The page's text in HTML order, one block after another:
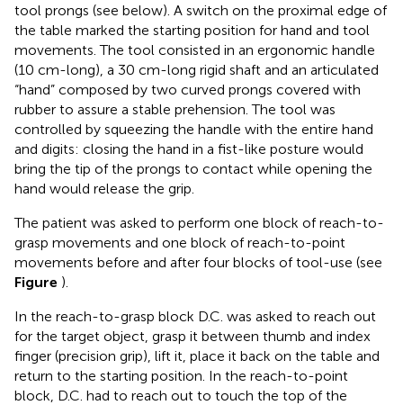
tool prongs (see below). A switch on the proximal edge of
the table marked the starting position for hand and tool
movements. The tool consisted in an ergonomic handle
(10 cm-long), a 30 cm-long rigid shaft and an articulated
“hand” composed by two curved prongs covered with
rubber to assure a stable prehension. The tool was
controlled by squeezing the handle with the entire hand
and digits: closing the hand in a fist-like posture would
bring the tip of the prongs to contact while opening the
hand would release the grip.
The patient was asked to perform one block of reach-to-
grasp movements and one block of reach-to-point
movements before and after four blocks of tool-use (see
Figure ).
In the reach-to-grasp block D.C. was asked to reach out
for the target object, grasp it between thumb and index
finger (precision grip), lift it, place it back on the table and
return to the starting position. In the reach-to-point
block, D.C. had to reach out to touch the top of the